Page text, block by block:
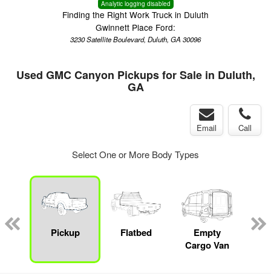
Analytic logging disabled
Finding the Right Work Truck in Duluth
Gwinnett Place Ford:
3230 Satellite Boulevard, Duluth, GA 30096
Used GMC Canyon Pickups for Sale in Duluth,
GA
Email Call
Select One or More Body Types
Pickup
Flatbed
Empty
Cargo Van